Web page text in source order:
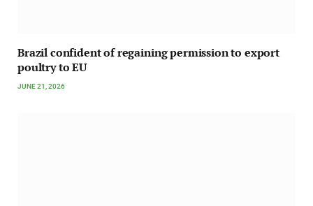
Brazil confident of regaining permission to export
poultry to EU
JUNE 21, 2026